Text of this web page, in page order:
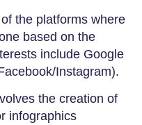
the platforms where
based on the
include Google
Instagram).
the creation of
infographics